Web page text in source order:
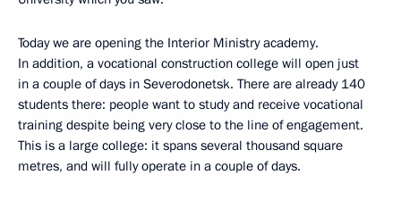
Today we are opening the Interior Ministry academy.
In addition, a vocational construction college will open just
in a couple of days in Severodonetsk. There are already 140
students there: people want to study and receive vocational
training despite being very close to the line of engagement.
This is a large college: it spans several thousand square
metres, and will fully operate in a couple of days.